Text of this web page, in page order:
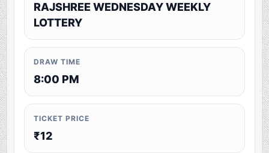
RAJSHREE WEDNESDAY WEEKLY
LOTTERY
DRAW TIME
8:00 PM
TICKET PRICE
₹12